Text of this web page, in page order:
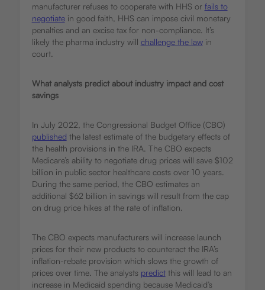
manufacturer refuses to cooperate with HHS or fails to
negotiatein good faith, HHS can impose civil monetary
penalties and an excise tax for non-compliance. It’s
likely the pharma industry will challenge the lawin
court.
What analysts predict about industry impact and cost
savings
In July 2022, the Congressional Budget Office (CBO)
published the latest estimate of the budgetary effects of
the health provisions in the IRA. The CBO expects
Medicare’s ability to negotiate drug prices will save $102
billion in public sector healthcare costs over 10 years.
During the same period, the CBO estimates an
additional $62 billion in savings will result from the cap
on drug price hikes at the rate of inflation.
The CBO expects manufacturers will increase launch
prices for their new products to counteract the IRA’s
inflation-rebate provision which slows the growth of
prices over time. The analysts predictthis will lead to an
increase in Medicaid spending because Medicaid’s